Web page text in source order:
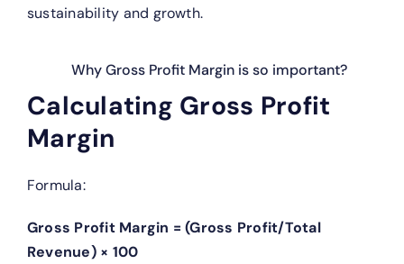
sustainability and growth.
Why Gross Profit Margin is so important?
Calculating Gross Profit
Margin
Formula:
Gross Profit Margin = (Gross Profit/Total
Revenue) × 100